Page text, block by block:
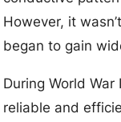
However, it
began to gain
During World
reliable and